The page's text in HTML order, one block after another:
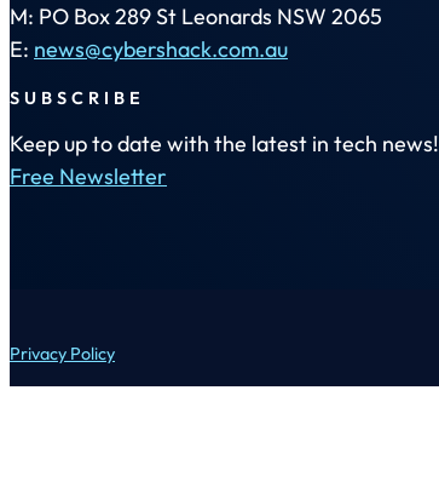
M: PO Box 289 St Leonards NSW 2065
E: news@cybershack.com.au
SUBSCRIBE
Keep up to date with the latest in tech news!
Free Newsletter
Privacy Policy